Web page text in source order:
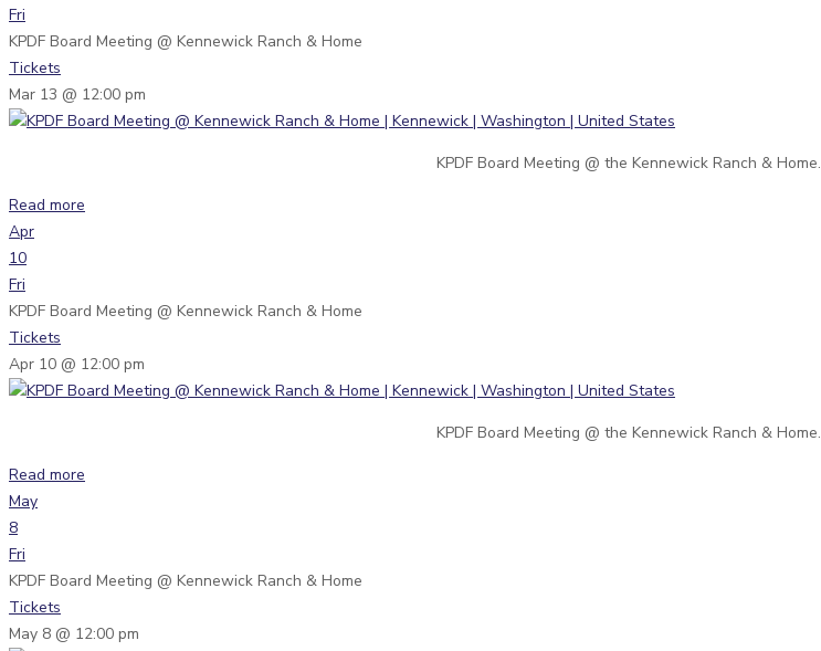
Fri
KPDF Board Meeting @ Kennewick Ranch & Home
Tickets
Mar 13 @ 12:00 pm
KPDF Board Meeting @ the Kennewick Ranch & Home.
Read more
Apr
10
Fri
KPDF Board Meeting @ Kennewick Ranch & Home
Tickets
Apr 10 @ 12:00 pm
KPDF Board Meeting @ the Kennewick Ranch & Home.
Read more
May
8
Fri
KPDF Board Meeting @ Kennewick Ranch & Home
Tickets
May 8 @ 12:00 pm